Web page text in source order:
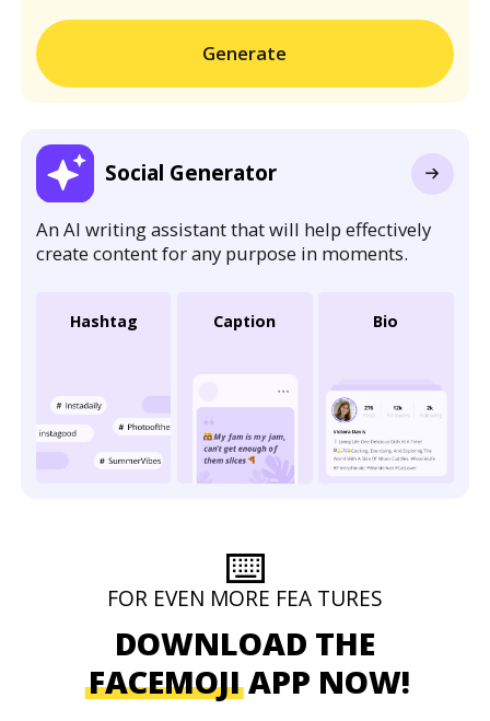
Generate
Hashtag Caption Bio
Social Generator
An AI writing assistant that will help effectively
create content for any purpose in moments.
⌨️
FOR EVEN MORE FEA TURES
DOWNLOAD THE
FACEMOJIAPP NOW!